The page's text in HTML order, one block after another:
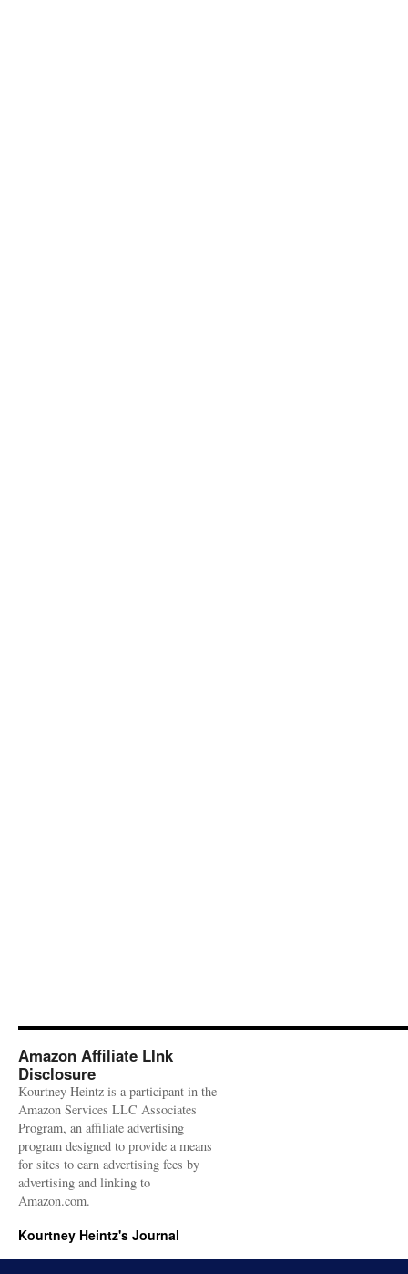
Amazon Affiliate LInk
Disclosure
Kourtney Heintz is a participant in the
Amazon Services LLC Associates
Program, an affiliate advertising
program designed to provide a means
for sites to earn advertising fees by
advertising and linking to
Amazon.com.
Kourtney Heintz's Journal